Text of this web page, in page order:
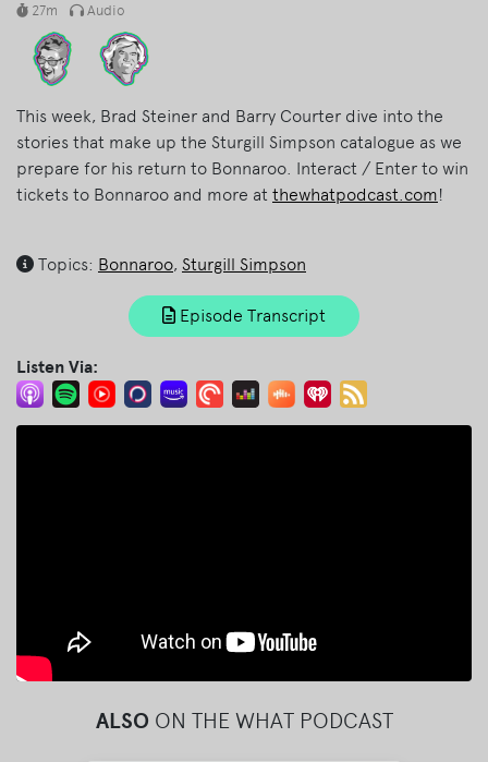
27m
Audio
This week, Brad Steiner and Barry Courter dive into the
stories that make up the Sturgill Simpson catalogue as we
prepare for his return to Bonnaroo. Interact / Enter to win
tickets to Bonnaroo and more at thewhatpodcast.com!
Topics: Bonnaroo, Sturgill Simpson
Episode Transcript
Listen Via:
ALSO ON THE WHAT PODCAST